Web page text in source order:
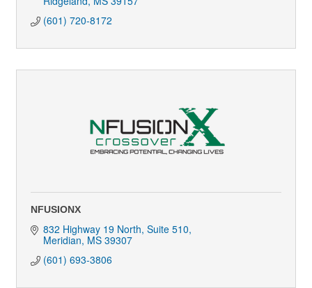
(601) 720-8172
NFUSIONX
832 Highway 19 North, Suite 510
Meridian MS 39307
(601) 693-3806